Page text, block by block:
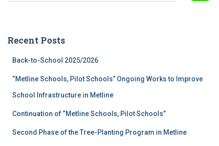
h
Recent Posts
Back-to-School 2025/2026
“Metline Schools, Pilot Schools” Ongoing Works to Improve
School Infrastructure in Metline
Continuation of “Metline Schools, Pilot Schools”
Second Phase of the Tree-Planting Program in Metline